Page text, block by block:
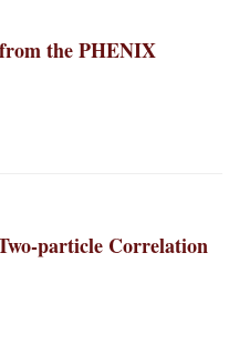
the PHENIX
particle Correlation